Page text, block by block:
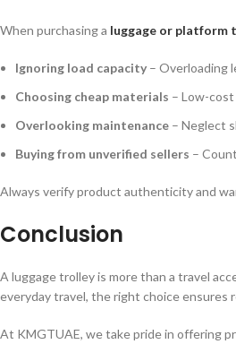
When purchasing a luggage or platform
Ignoring load capacity – Overloading
Choosing cheap materials – Low-
Overlooking maintenance – Neglect
Buying from unverified sellers –
Always verify product authenticity and
Conclusion
A luggage trolley is more than a travel
everyday travel, the right choice ensures
At KMGTUAE, we take pride in offering